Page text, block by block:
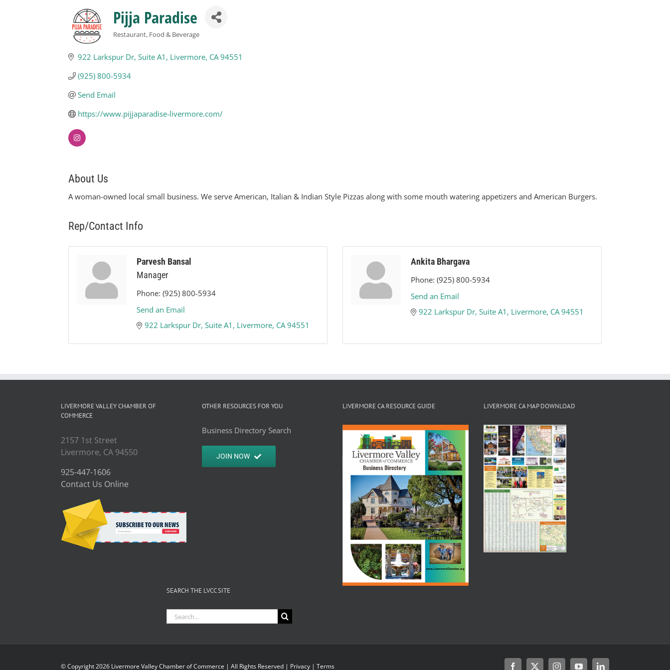
Pijja Paradise
Restaurant, Food & Beverage
922 Larkspur Dr Suite A1 Livermore CA 94551
(925) 800-5934
Send Email
https://www.pijjaparadise-livermore.com/
About Us
A woman-owned local small business. We serve American, Italian & Indian Style Pizzas along with some mouth watering appetizers and American Burgers.
Rep/Contact Info
Parvesh Bansal
Manager
Phone: (925) 800-5934
Send an Email
922 Larkspur Dr Suite A1 Livermore CA 94551
Ankita Bhargava
Phone: (925) 800-5934
Send an Email
922 Larkspur Dr Suite A1 Livermore CA 94551
LIVERMORE VALLEY CHAMBER OF
COMMERCE
2157 1st Street
Livermore, CA 94550
925-447-1606
Contact Us Online
OTHER RESOURCES FOR YOU
Business Directory Search
JOIN NOW
LIVERMORE CA RESOURCE GUIDE LIVERMORE CA MAP DOWNLOAD
SEARCH THE LVCC SITE
Search
for:
© Copyright2026 Livermore Valley Chamber of Commerce | All Rights Reserved | Privacy | Terms